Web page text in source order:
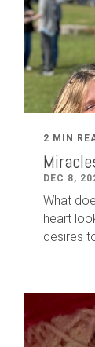
2 MIN
DEC 8,
What
heart
desires